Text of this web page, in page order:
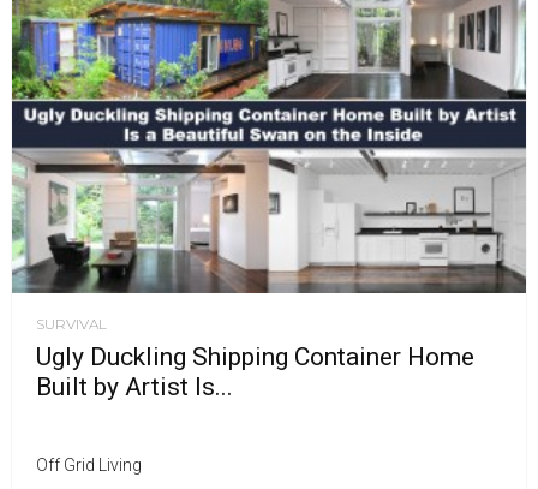
SURVIVAL
Ugly Duckling Shipping Container Home
Built by Artist Is...
Off Grid Living